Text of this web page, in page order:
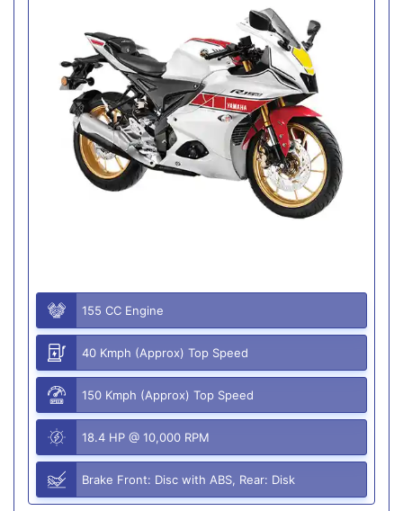
155 CC Engine
40 Kmph (Approx) Top Speed
150 Kmph (Approx) Top Speed
18.4 HP @ 10,000 RPM
Brake Front: Disc with ABS, Rear: Disk